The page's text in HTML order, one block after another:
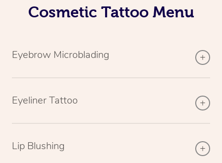
Cosmetic Tattoo Menu
Eyebrow Microblading
Eyeliner Tattoo
Lip Blushing